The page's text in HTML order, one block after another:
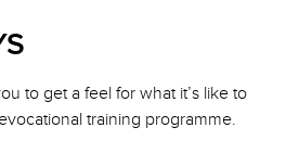
to get a feel for what it’s like to
training programme.